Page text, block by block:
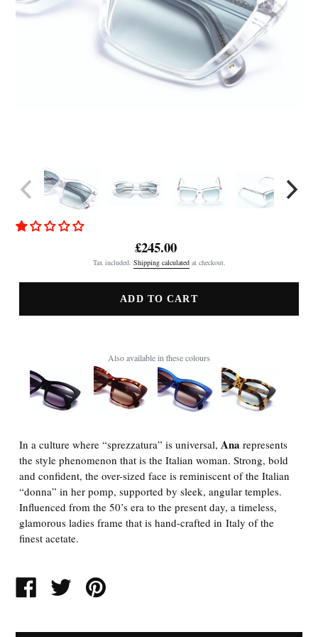
Regular
price
£245.00
Tax included. Shipping calculatedat checkout.
ADD TO CART
Also available in these colours
In a culture where “sprezzatura” is universal, Ana represents
the style phenomenon that is the Italian woman. Strong, bold
and confident, the over-sized face is reminiscent of the Italian
“donna” in her pomp, supported by sleek, angular temples.
Influenced from the 50’s era to the present day, a timeless,
glamorous ladies frame that is hand-crafted in Italy of the
finest acetate.
SHARE
ON
TWEET
ON